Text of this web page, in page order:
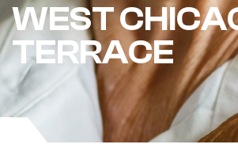
WEST
TERRACE